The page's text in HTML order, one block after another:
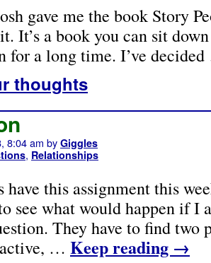
gave me the book Story
It’s a book you can sit
for a long time. I’ve
thoughts
8:04 am by Giggles
, Relationships
have this assignment this
see what would happen if I
They have to find two
… Keep reading →